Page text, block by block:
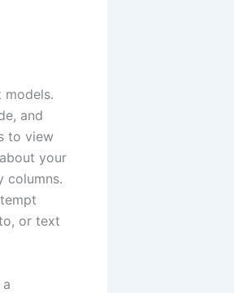
models.
and
to view
your
columns.
or text